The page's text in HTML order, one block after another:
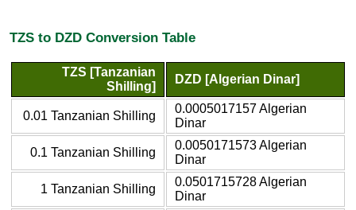
TZS to DZD Conversion Table
TZS [Tanzanian
Shilling]
DZD [Algerian Dinar]
0.01 Tanzanian Shilling
0.0005017157 Algerian
Dinar
0.1 Tanzanian Shilling
0.0050171573 Algerian
Dinar
1 Tanzanian Shilling
0.0501715728 Algerian
Dinar